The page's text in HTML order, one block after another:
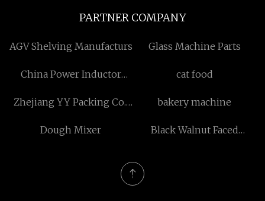
PARTNER COMPANY
AGV Shelving Manufacturs Glass Machine Parts
China Power Inductor
cat food
Zhejiang YY Packing Co.,
bakery machine
Dough Mixer
Black Walnut Faced